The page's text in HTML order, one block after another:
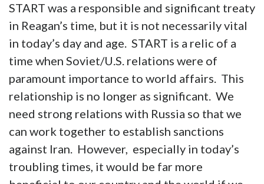
START was a responsible and significant treaty
in Reagan’s time, but it is not necessarily vital
in today’s day and age. START is a relic of a
time when Soviet/U.S. relations were of
paramount importance to world affairs. This
relationship is no longer as significant. We
need strong relations with Russia so that we
can work together to establish sanctions
against Iran. However, especially in today’s
troubling times, it would be far more